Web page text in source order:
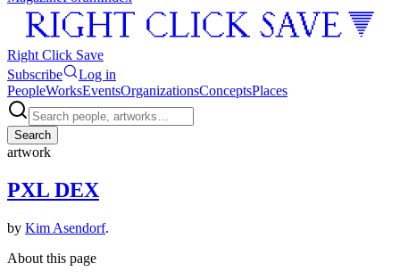
Right Click Save
Subscribe
Log in
PeopleWorksEventsOrganizationsConceptsPlaces
Search
artwork
PXL DEX
by Kim Asendorf.
About this page